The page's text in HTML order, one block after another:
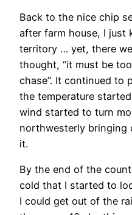
Back to the nice chip
after farm house, I just
territory … yet, there
thought, “it must be
chase”. It continued to
the temperature
wind started to turn
northwesterly bringing
it.
By the end of the
cold that I started to
I could get out of the